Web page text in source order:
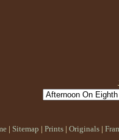
| Sitemap | Prints | Originals |